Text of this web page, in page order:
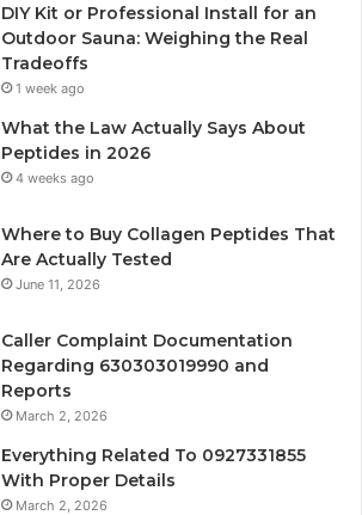
DIY Kit or Professional Install for an
Outdoor Sauna: Weighing the Real
Tradeoffs
1 week ago
What the Law Actually Says About
Peptides in 2026
4 weeks ago
Where to Buy Collagen Peptides That
Are Actually Tested
June 11, 2026
Caller Complaint Documentation
Regarding 630303019990 and
Reports
March 2, 2026
Everything Related To 0927331855
With Proper Details
March 2, 2026